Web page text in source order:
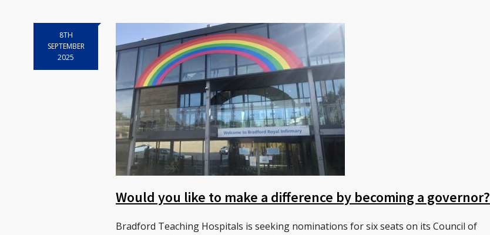
8TH
SEPTEMBER
2025
Would you like to make a difference by becoming a governor?
Bradford Teaching Hospitals is seeking nominations for six seats on its Council of